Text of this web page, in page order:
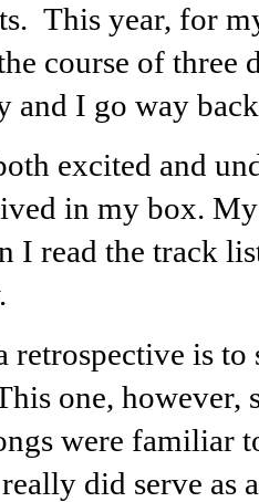
This year, for
course of three
and I go way
excited and
in my box.
I read the track
retrospective is
one,
were familiar
did serve as